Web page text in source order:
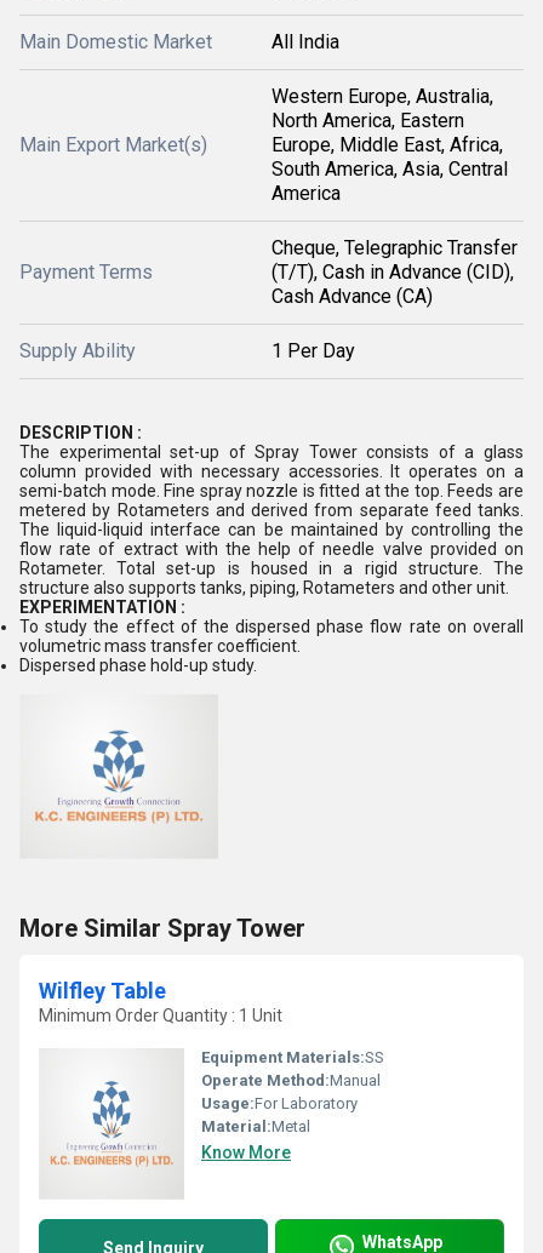
Main Domestic Market All India
Main Export Market(s)
Western Europe, Australia,
North America, Eastern
Europe, Middle East, Africa,
South America, Asia, Central
America
Payment Terms
Cheque, Telegraphic Transfer
(T/T), Cash in Advance (CID),
Cash Advance (CA)
Supply Ability 1 Per Day
DESCRIPTION :
The experimental set-up of Spray Tower consists of a glass
column provided with necessary accessories. It operates on a
semi-batch mode. Fine spray nozzle is fitted at the top. Feeds are
metered by Rotameters and derived from separate feed tanks.
The liquid-liquid interface can be maintained by controlling the
flow rate of extract with the help of needle valve provided on
Rotameter. Total set-up is housed in a rigid structure. The
structure also supports tanks, piping, Rotameters and other unit.
EXPERIMENTATION :
To study the effect of the dispersed phase flow rate on overall
volumetric mass transfer coefficient.
Dispersed phase hold-up study.
More Similar Spray Tower
Wilfley Table
Minimum Order Quantity : 1 Unit
Equipment Materials:SS
Operate Method:Manual
Usage:For Laboratory
Material:Metal
Know More
Send Inquiry WhatsApp